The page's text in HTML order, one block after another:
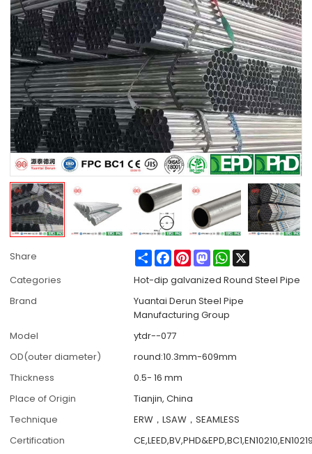
Share ShareFacebook
PinterestMastodonWhatsApp
Categories
Hot-dip galvanized Round Steel Pipe
Brand
Yuantai Derun Steel Pipe
Manufacturing Group
Model
ytdr--077
OD(outer diameter)
round:10.3mm-609mm
Thickness
0.5- 16 mm
Place of Origin
Tianjin, China
Technique
ERW，LSAW，SEAMLESS
Certification